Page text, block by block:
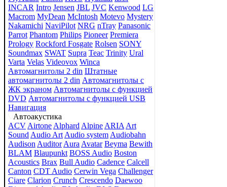
INCAR Intro Jensen JBL JVC Kenwood LG
Macrom MyDean McIntosh Motevo Mystery
Nakamichi NaviPilot NRG nTray Panasonic
Parrot Phantom Philips Pioneer Premiera
Prology Rockford Fosgate Rolsen SONY
Soundmax SWAT Supra Teac Trinity Ural
Varta Velas Videovox Winca
Автомагнитолы 2 din Штатные
автомагнитолы 2 din Автомагнитолы с
ЖК экраном Автомагнитолы с функцией
DVD Автомагнитолы с функцией USB
Навигация
Автоакустика
ACV Airtone Alphard Alpine ARIA Art
Sound Audio Art Audio system Audiobahn
Audison Auditor Aura Avatar Beyma Bewith
BLAM Blaupunkt BOSS Audio Boston
Acoustics Brax Bull Audio Cadence Calcell
Canton CDT Audio Cerwin Vega Challenger
Ciare Clarion Crunch Crescendo Daewoo